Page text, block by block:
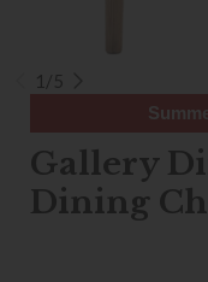
1/5
Gallery
Dining